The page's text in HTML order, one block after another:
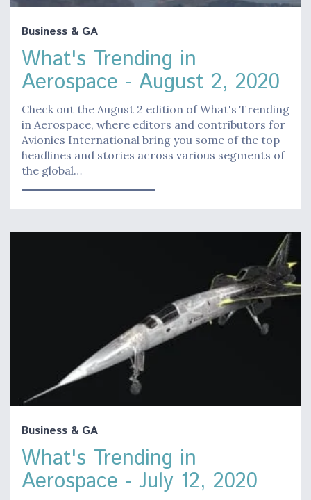
Business & GA
What's Trending in
Aerospace - August 2, 2020
Check out the August 2 edition of What's Trending
in Aerospace, where editors and contributors for
Avionics International bring you some of the top
headlines and stories across various segments of
the global…
Business & GA
What's Trending in
Aerospace - July 12, 2020